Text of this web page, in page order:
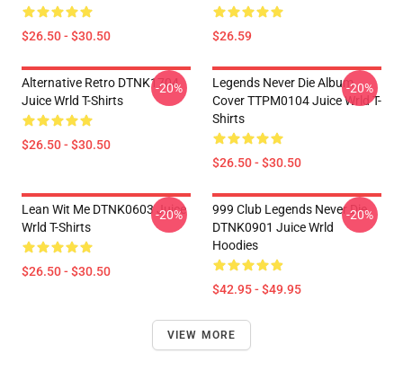
$26.50 - $30.50 $26.59
Alternative Retro DTNK1704
Juice Wrld T-Shirts
$26.50 - $30.50
-20%
Legends Never Die Album
Cover TTPM0104 Juice Wrld T-
Shirts
$26.50 - $30.50
-20%
Lean Wit Me DTNK0603 Juice
Wrld T-Shirts
$26.50 - $30.50
-20%
999 Club Legends Never Die
DTNK0901 Juice Wrld
Hoodies
$42.95 - $49.95
-20%
VIEW MORE